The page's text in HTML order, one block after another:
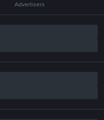
Advertisers